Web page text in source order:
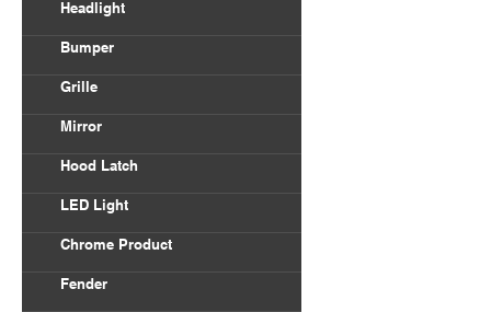
Headlight
Bumper
Grille
Mirror
Hood Latch
LED Light
Chrome Product
Fender